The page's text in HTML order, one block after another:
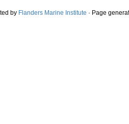
by Flanders Marine Institute · Page